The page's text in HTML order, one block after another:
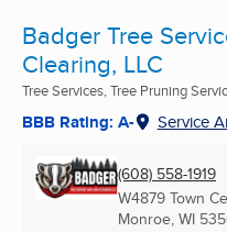
Badger Tree
Clearing, LLC
Tree Services, Tree Pruning
BBB Rating: A- Service
(608) 558-1919
W4879 Town
Monroe, WI